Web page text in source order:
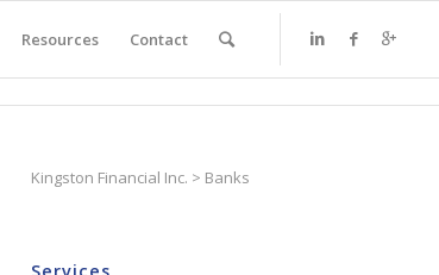
Resources Contact
Kingston Financial Inc. > Banks